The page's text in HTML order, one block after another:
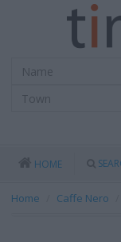
HOME
Home Caffe Nero